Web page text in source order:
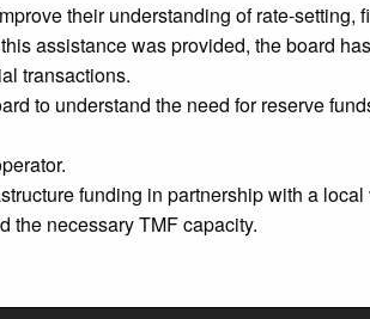
their understanding of rate-setting,
assistance was provided, the board
transactions.
to understand the need for reserve
funding in partnership with a
the necessary TMF capacity.